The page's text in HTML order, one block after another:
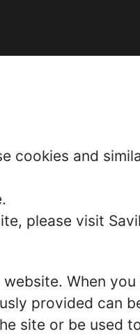
cookies and
please visit
When
provided can
site or be used